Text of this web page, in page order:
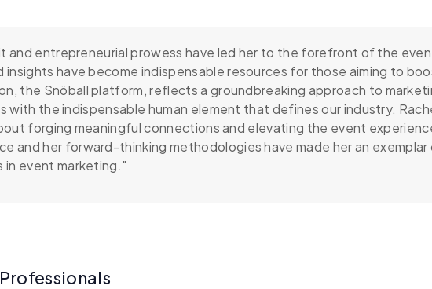
and entrepreneurial prowess have led her to the forefront of the
insights have become indispensable resources for those aiming to
the Snöball platform, reflects a groundbreaking approach to
the indispensable human element that defines our industry.
forging meaningful connections and elevating the event
and her forward-thinking methodologies have made her an exemplar
event marketing."